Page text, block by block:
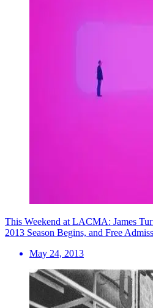
This Weekend at LACMA: James
2013 Season Begins, and Free
May 24, 2013